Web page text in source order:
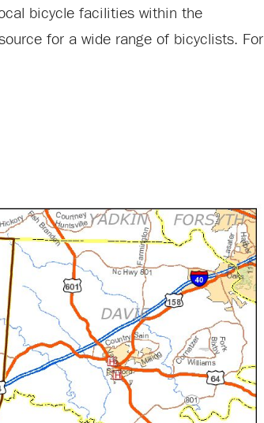
bicycle facilities within the
for a wide range of bicyclists. For